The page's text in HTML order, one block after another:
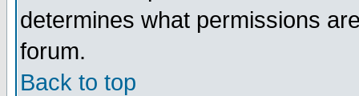
determines what permissions
forum.
Back to top